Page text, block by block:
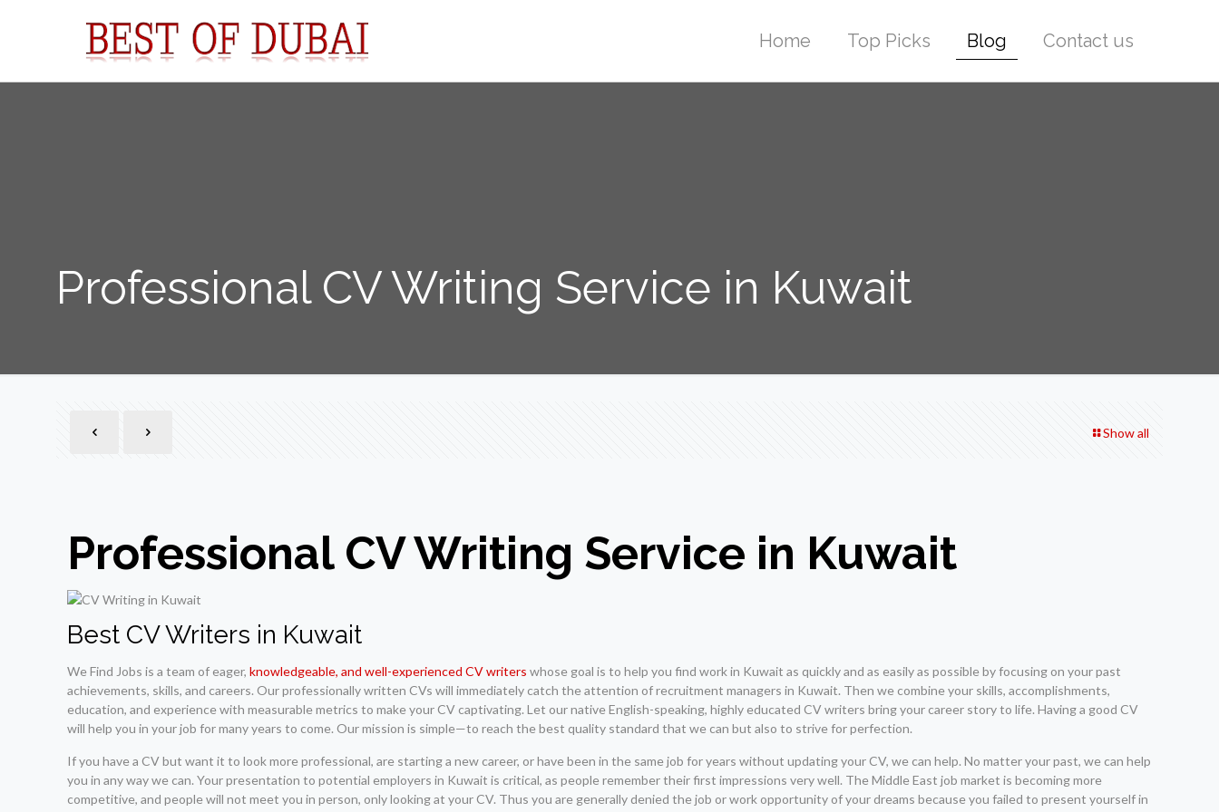
Home Top Picks Blog Contact us
Professional CV Writing Service in Kuwait
Show all
Professional CV Writing Service in Kuwait
Best CV Writers in Kuwait
We Find Jobs is a team of eager,knowledgeable, and well-experienced CV writers whose goal is to help you find work in Kuwait as quickly and as easily as possible by focusing on your past
achievements, skills, and careers. Our professionally written CVs will immediately catch the attention of recruitment managers in Kuwait. Then we combine your skills, accomplishments,
education, and experience with measurable metrics to make your CV captivating. Let our native English-speaking, highly educated CV writers bring your career story to life. Having a good CV
will help you in your job for many years to come. Our mission is simple—to reach the best quality standard that we can but also to strive for perfection.
If you have a CV but want it to look more professional, are starting a new career, or have been in the same job for years without updating your CV, we can help. No matter your past, we can help
you in any way we can. Your presentation to potential employers in Kuwait is critical, as people remember their first impressions very well. The Middle East job market is becoming more
competitive, and people will not meet you in person, only looking at your CV. Thus you are generally denied the job or work opportunity of your dreams because you failed to present yourself in